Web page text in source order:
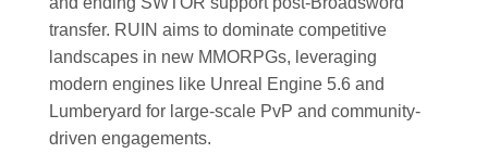
transfer. RUIN aims to dominate competitive
landscapes in new MMORPGs, leveraging
modern engines like Unreal Engine 5.6 and
Lumberyard for large-scale PvP and community-
driven engagements.